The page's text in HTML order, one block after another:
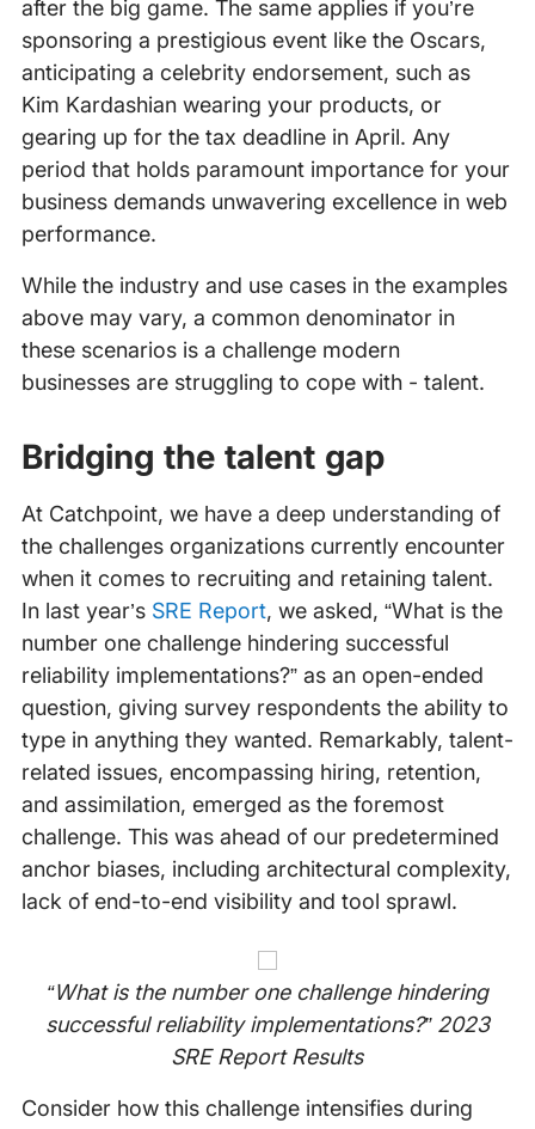
after the big game. The same applies if you’re
sponsoring a prestigious event like the Oscars,
anticipating a celebrity endorsement, such as
Kim Kardashian wearing your products, or
gearing up for the tax deadline in April. Any
period that holds paramount importance for your
business demands unwavering excellence in web
performance.
While the industry and use cases in the examples
above may vary, a common denominator in
these scenarios is a challenge modern
businesses are struggling to cope with - talent.
Bridging the talent gap
At Catchpoint, we have a deep understanding of
the challenges organizations currently encounter
when it comes to recruiting and retaining talent.
In last year’s SRE Report, we asked, “What is the
number one challenge hindering successful
reliability implementations?” as an open-ended
question, giving survey respondents the ability to
type in anything they wanted. Remarkably, talent-
related issues, encompassing hiring, retention,
and assimilation, emerged as the foremost
challenge. This was ahead of our predetermined
anchor biases, including architectural complexity,
lack of end-to-end visibility and tool sprawl.
“What is the number one challenge hindering
successful reliability implementations?” 2023
SRE Report Results
Consider how this challenge intensifies during